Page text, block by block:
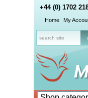
+44 (0) 1702
Home My